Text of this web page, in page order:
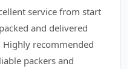
service from start
and delivered
recommended
packers and